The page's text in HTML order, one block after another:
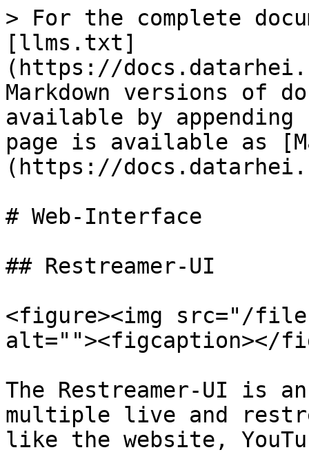
> For the complete
[llms.txt]
(https://
Markdown versions of
available by
page is available as
(https://
# Web-Interface
## Restreamer-UI
<figure><img src="/files/
alt=""><figcaption></
The Restreamer-UI is
multiple live and
like the website,